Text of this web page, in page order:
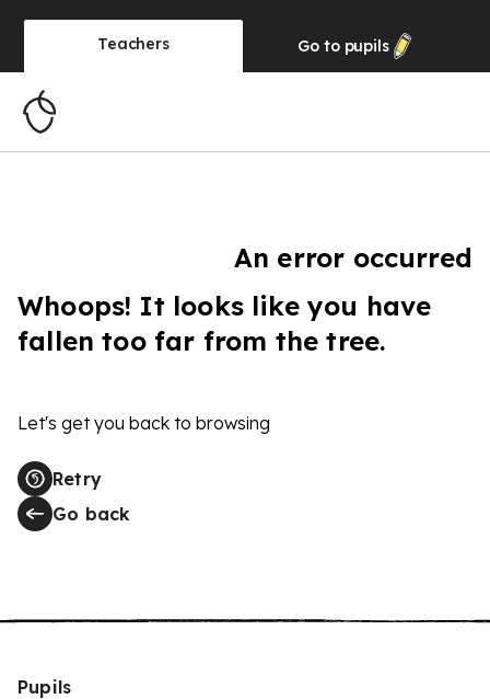
Teachers Go to pupils
An error occurred
Whoops! It looks like you have
fallen too far from the tree.
Let's get you back to browsing
Retry
Go back
Pupils